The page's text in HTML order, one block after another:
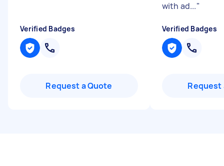
Verified Badges
Request a Quote
with ad..."
Verified Badges
Request